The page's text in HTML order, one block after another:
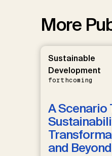
More
Sustainable
Development
forthcoming
A Scenario
and Beyond